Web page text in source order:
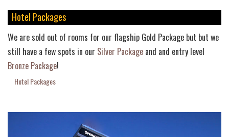
Hotel Packages
We are sold out of rooms for our flagship Gold Package but but we
still have a few spots in our Silver Package and and entry level
Bronze Package!
Hotel Packages